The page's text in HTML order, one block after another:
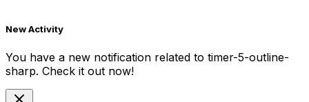
New Activity
You have a new notification related to timer-5-outline-
sharp. Check it out now!